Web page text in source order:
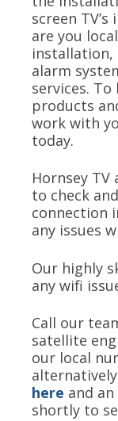
screen
are you
installation,
alarm
services.
products
work with
today.
Hornsey
to check
connection
any issues
Our highly
any wifi
Call our
satellite
our local
here and
shortly to